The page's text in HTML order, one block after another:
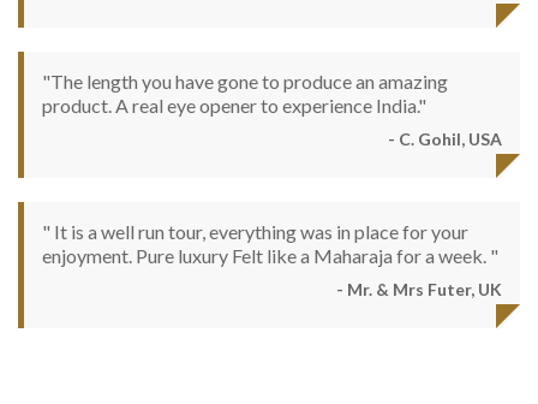
"The length you have gone to produce an amazing
product. A real eye opener to experience India."
- C. Gohil, USA
" It is a well run tour, everything was in place for your
enjoyment. Pure luxury Felt like a Maharaja for a week. "
- Mr. & Mrs Futer, UK